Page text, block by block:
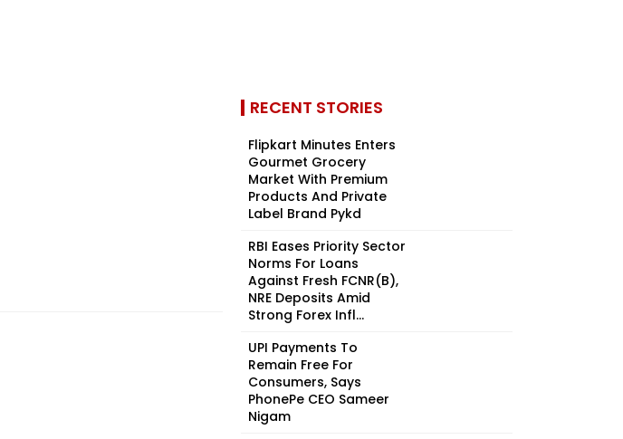
RECENT STORIES
Flipkart Minutes Enters
Gourmet Grocery
Market With Premium
Products And Private
Label Brand Pykd
RBI Eases Priority Sector
Norms For Loans
Against Fresh FCNR(B),
NRE Deposits Amid
Strong Forex Infl...
UPI Payments To
Remain Free For
Consumers, Says
PhonePe CEO Sameer
Nigam